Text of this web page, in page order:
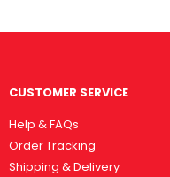
CUSTOMER SERVICE
Help & FAQs
Order Tracking
Shipping & Delivery